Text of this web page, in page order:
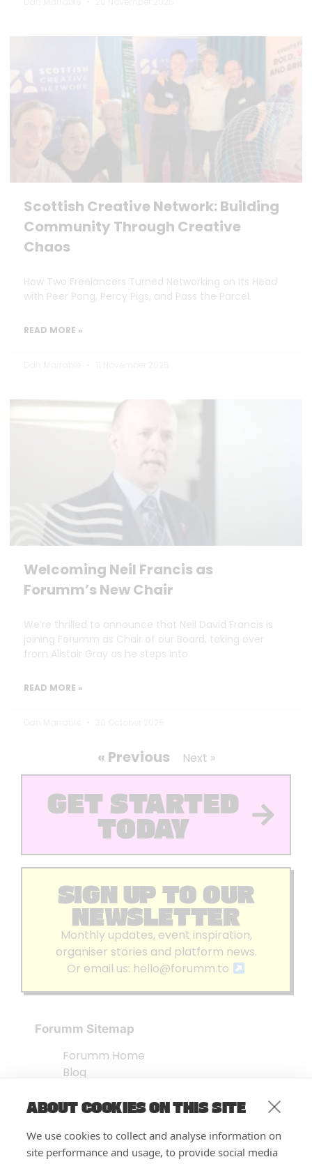
ABOUT COOKIES ON THIS SITE
We use cookies to collect and analyse information on
site performance and usage, to provide social media
Scottish Creative Network: Building
Community Through Creative
Chaos
How Two Freelancers Turned Networking on Its Head
with Peer Pong, Percy Pigs, and Pass the Parcel.
READ MORE »
Welcoming Neil Francis as
Forumm’s New Chair
We’re thrilled to announce that Neil David Francis is
joining Forumm as Chair of our Board, taking over
from Alistair Gray as he steps into
READ MORE »
« Previous Next »
GET STARTED
TODAY
SIGN UP TO OUR
NEWSLETTER
Monthly updates, event inspiration,
organiser stories and platform news.
Or email us: hello@forumm.to
Forumm Sitemap
Forumm Home
Blog
Embed Test
FAQ’s
Features